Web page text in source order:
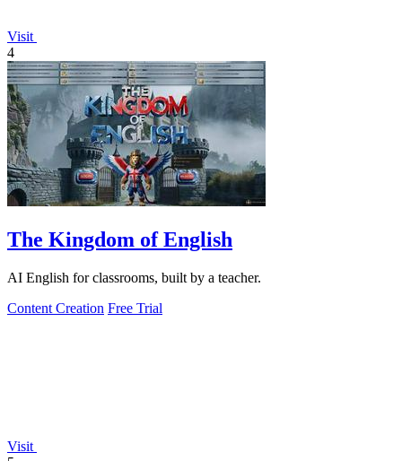
Visit
4
The Kingdom of English
AI English for classrooms, built by a teacher.
Content Creation Free Trial
Visit